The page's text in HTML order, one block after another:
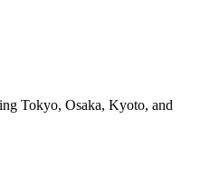
Tokyo, Osaka, Kyoto, and